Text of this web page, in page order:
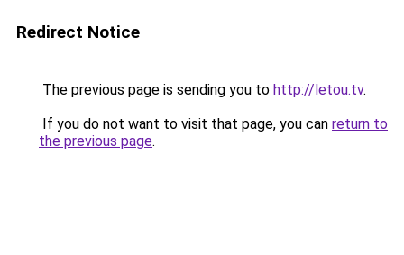
Redirect Notice
The previous page is sending you to http://letou.tv.
If you do not want to visit that page, you can return to
the previous page.